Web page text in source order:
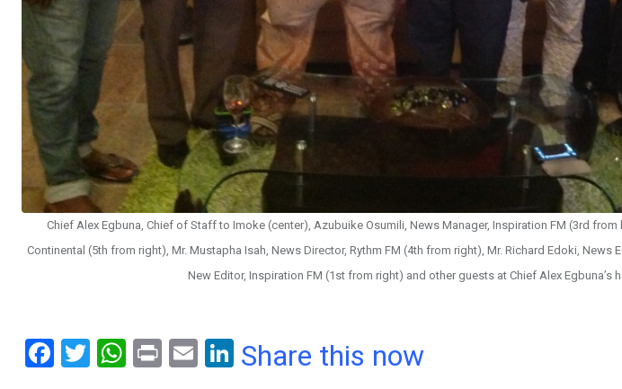
Chief Alex Egbuna, Chief of Staff to Imoke (center), Azubuike Osumili, News Manager, Inspiration FM (3rd from
Continental (5th from right), Mr. Mustapha Isah, News Director, Rythm FM (4th from right), Mr. Richard Edoki, News
New Editor, Inspiration FM (1st from right) and other guests at Chief Alex Egbuna’s
F
T
W
Pr
E
Li
Share this now